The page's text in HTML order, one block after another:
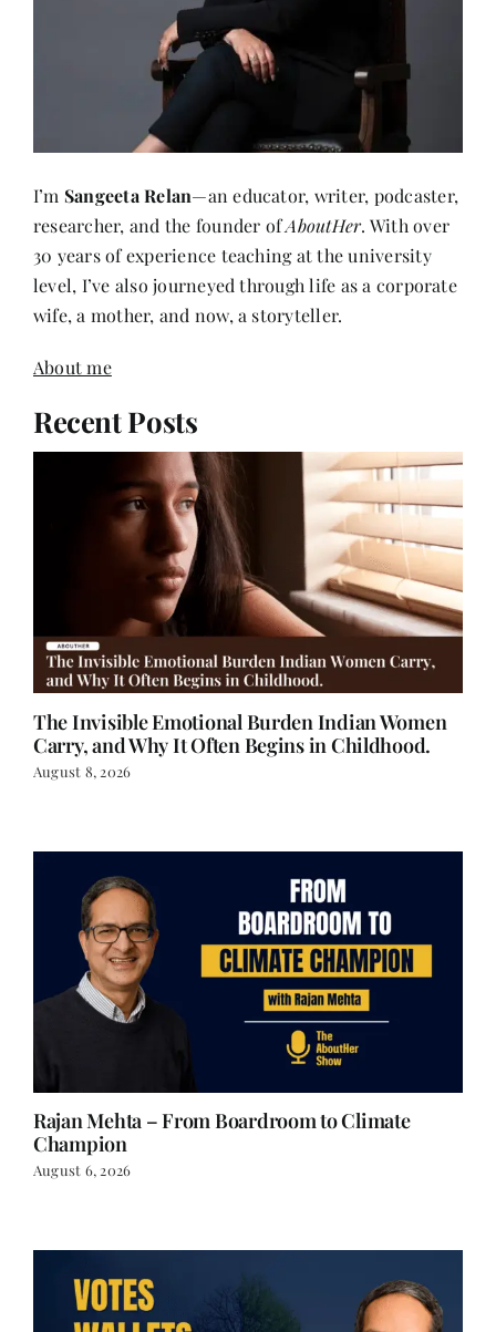
I’m Sangeeta Relan —an educator, writer, podcaster,
researcher, and the founder ofAboutHer . With over
30 years of experience teaching at the university
level, I’ve also journeyed through life as a corporate
wife, a mother, and now, a storyteller.
About me
Recent Posts
The Invisible Emotional Burden Indian Women
Carry, and Why It Often Begins in Childhood.
August 8, 2026
Rajan Mehta – From Boardroom to Climate
Champion
August 6, 2026